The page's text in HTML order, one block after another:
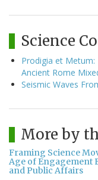
Science
Prodigia et Metum:
Ancient Rome
Seismic Waves
More by
Framing Science
Age of Engagement
and Public Affairs